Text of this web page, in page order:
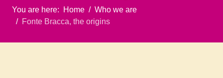
You are here: Home
Who we are
Fonte Bracca, the origins